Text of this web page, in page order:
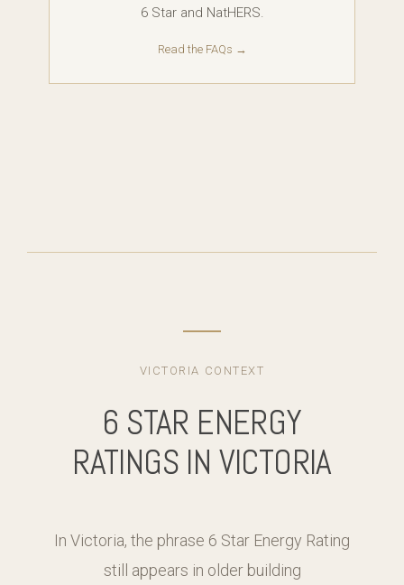
6 Star and NatHERS.
Read the FAQs →
VICTORIA CONTEXT
6 STAR ENERGY
RATINGS IN VICTORIA
In Victoria, the phrase 6 Star Energy Rating
still appears in older building